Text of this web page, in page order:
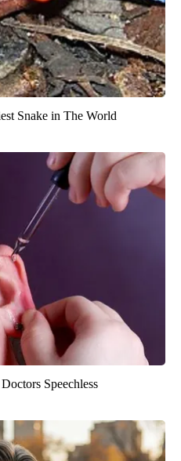
Snake in The World
Speechless